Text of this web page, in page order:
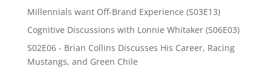
Millennials want Off-Brand Experience (S03E13)
Cognitive Discussions with Lonnie Whitaker (S06E03)
S02E06 - Brian Collins Discusses His Career, Racing
Mustangs, and Green Chile